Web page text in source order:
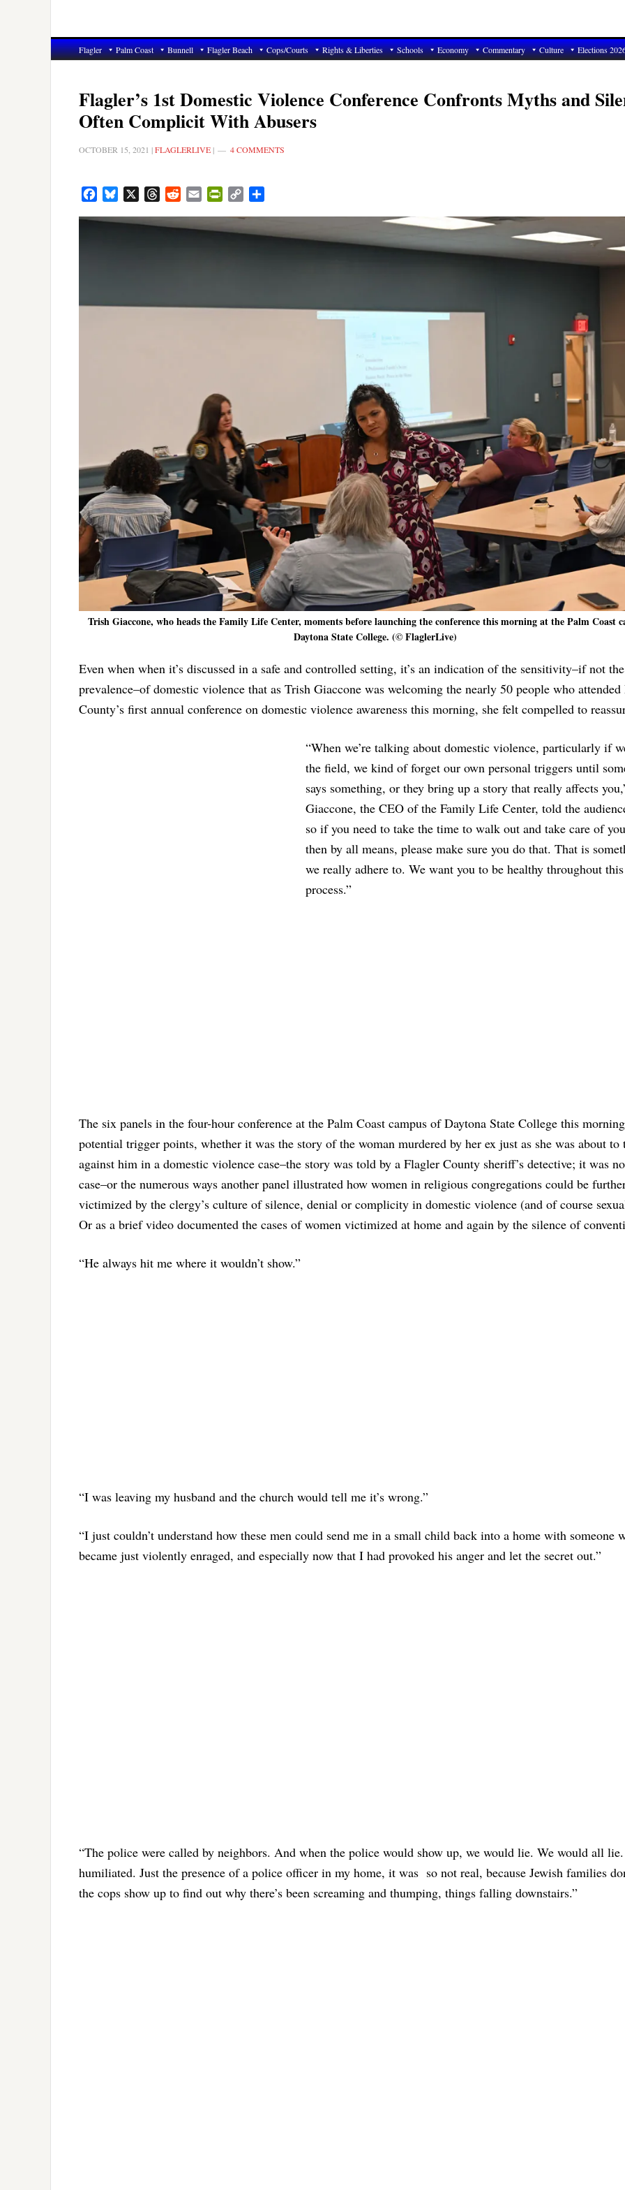
Flagler Palm Coast Bunnell Flagler Beach Cops/Courts Rights & Liberties Schools Economy Commentary Culture Elections
Flagler’s 1st Domestic Violence Conference Confronts Myths and
Often Complicit With Abusers
OCTOBER 15, 2021 |FLAGLERLIVE | 4 COMMENTS
FacebookBluesky ThreadsRedditEmail PrintFriendly
Copy
Trish Giaccone, who heads the Family Life Center, moments before launching the conference this morning at the Palm Coast
Daytona State College. (© FlaglerLive)
Even when when it’s discussed in a safe and controlled setting, it’s an indication of the sensitivity–if not the
prevalence–of domestic violence that as Trish Giaccone was welcoming the nearly 50 people who
County’s first annual conference on domestic violence awareness this morning, she felt compelled to
“When we’re talking about domestic violence, particularly if
the field, we kind of forget our own personal triggers until
says something, or they bring up a story that really affects
Giaccone, the CEO of the Family Life Center, told the
so if you need to take the time to walk out and take care of
then by all means, please make sure you do that. That is
we really adhere to. We want you to be healthy throughout
process.”
The six panels in the four-hour conference at the Palm Coast campus of Daytona State College this
potential trigger points, whether it was the story of the woman murdered by her ex just as she was about to
against him in a domestic violence case–the story was told by a Flagler County sheriff’s detective; it was
case–or the numerous ways another panel illustrated how women in religious congregations could be
victimized by the clergy’s culture of silence, denial or complicity in domestic violence (and of course
Or as a brief video documented the cases of women victimized at home and again by the silence of
“He always hit me where it wouldn’t show.”
“I was leaving my husband and the church would tell me it’s wrong.”
“I just couldn’t understand how these men could send me in a small child back into a home with someone
became just violently enraged, and especially now that I had provoked his anger and let the secret out.”
“The police were called by neighbors. And when the police would show up, we would lie. We would all
humiliated. Just the presence of a police officer in my home, it was so not real, because Jewish families
the cops show up to find out why there’s been screaming and thumping, things falling downstairs.”